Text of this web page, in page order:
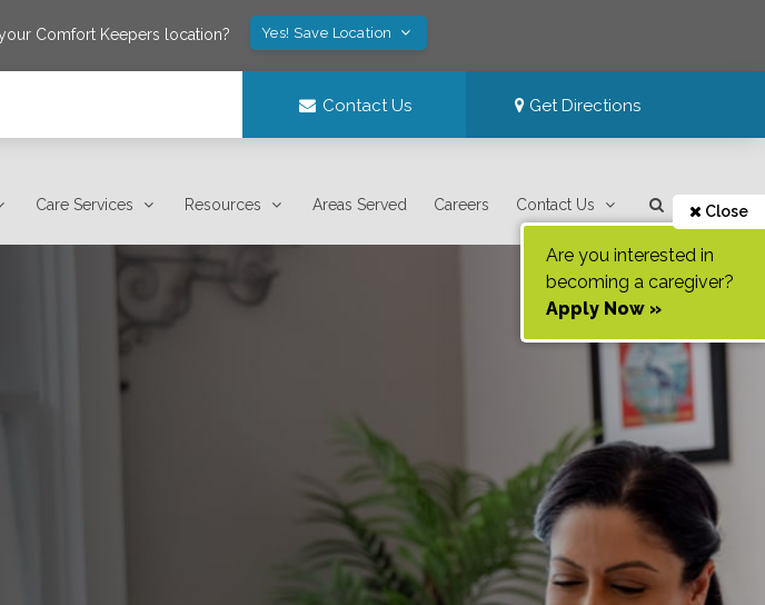
Comfort Keepers location? Yes! Save Location
Contact Us Get Directions
Care Services Resources Areas Served Careers Contact Us Close
Are you interested in
becoming a caregiver?
Apply Now »